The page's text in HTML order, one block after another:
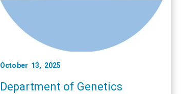
October 13, 2025
Department of Genetics